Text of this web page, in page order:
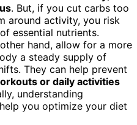
. But, if you cut carbs too
around activity, you risk
essential nutrients.
hand, allow for a more
a steady supply of
They can help prevent
or daily activities
understanding
you optimize your diet